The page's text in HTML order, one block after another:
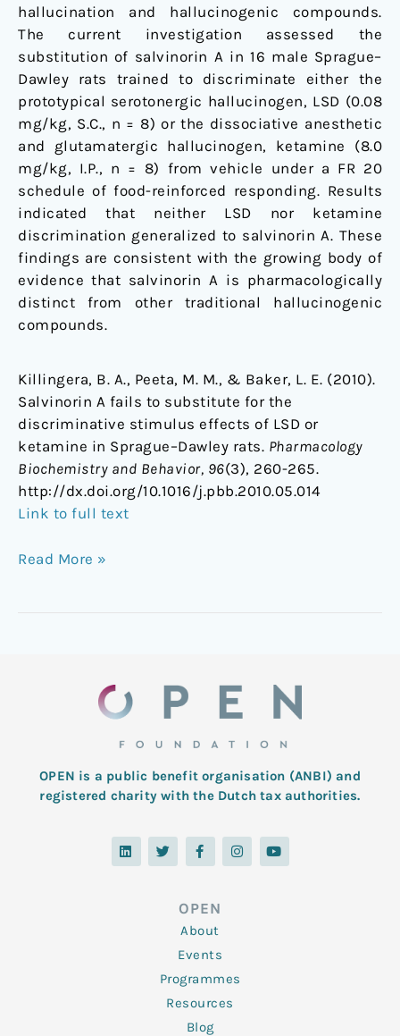
hallucination and hallucinogenic compounds.
The current investigation assessed the
substitution of salvinorin A in 16 male Sprague–
Dawley rats trained to discriminate either the
prototypical serotonergic hallucinogen, LSD (0.08
mg/kg, S.C., n = 8) or the dissociative anesthetic
and glutamatergic hallucinogen, ketamine (8.0
mg/kg, I.P., n = 8) from vehicle under a FR 20
schedule of food-reinforced responding. Results
indicated that neither LSD nor ketamine
discrimination generalized to salvinorin A. These
findings are consistent with the growing body of
evidence that salvinorin A is pharmacologically
distinct from other traditional hallucinogenic
compounds.
Killingera, B. A., Peeta, M. M., & Baker, L. E. (2010).
Salvinorin A fails to substitute for the
discriminative stimulus effects of LSD or
ketamine in Sprague–Dawley rats. Pharmacology
Biochemistry and Behavior, 96(3), 260-265.
http://dx.doi.org/10.1016/j.pbb.2010.05.014
Link to full text
Read More »
OPEN is a public benefit organisation (ANBI) and
registered charity with the Dutch tax authorities.
L
i
n
T
w
i
F
a
c
o
o
k
-
f
I
n
s
Y
o
u
OPEN
About
Events
Programmes
Resources
Blog